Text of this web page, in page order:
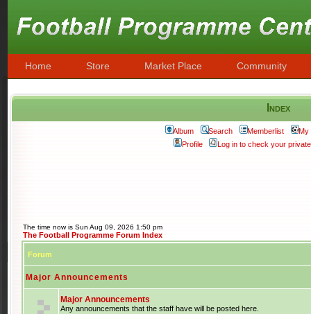
Home Store Market Place Community
Index
Album Search Memberlist
My
Profile
Log in to check your
The time now is Sun Aug 09, 2026 1:50 pm
The Football Programme Forum Index
Forum
Major Announcements
Major Announcements
Any announcements that the staff have will be posted here.